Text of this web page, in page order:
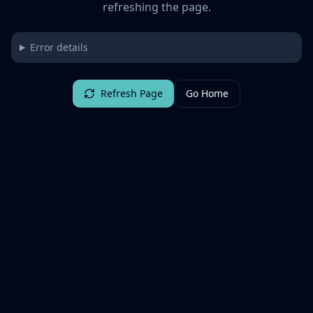
refreshing the page.
Error details
Refresh Page Go Home